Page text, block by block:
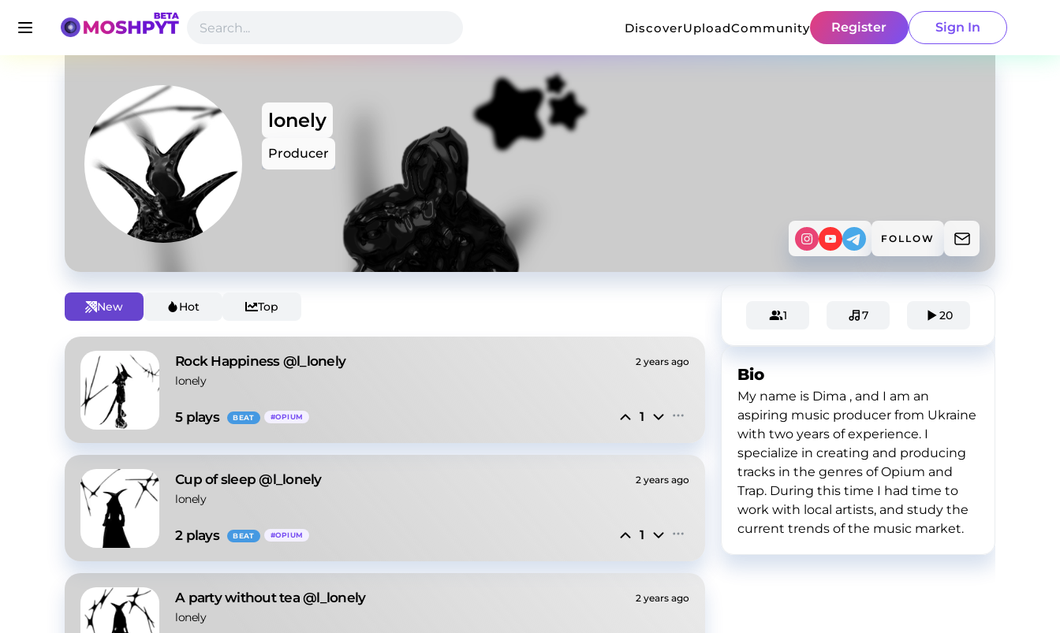
DiscoverUploadCommunity Register Sign In
lonely
Producer
FOLLOW
New Hot Top
Rock Happiness @l_lonely 2 years ago
lonely
5 plays BEAT #OPIUM 1
Cup of sleep @l_lonely 2 years ago
lonely
2 plays BEAT #OPIUM 1
A party without tea @l_lonely 2 years ago
lonely
1 7 20
Bio
My name is Dima , and I am an
aspiring music producer from Ukraine
with two years of experience. I
specialize in creating and producing
tracks in the genres of Opium and
Trap. During this time I had time to
work with local artists, and study the
current trends of the music market.